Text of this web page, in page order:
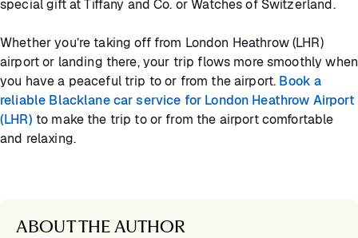
special gift at Tiffany and Co. or Watches of Switzerland.
Whether you’re taking off from London Heathrow (LHR)
airport or landing there, your trip flows more smoothly when
you have a peaceful trip to or from the airport. Book a
reliable Blacklane car service for London Heathrow Airport
(LHR) to make the trip to or from the airport comfortable
and relaxing.
ABOUT THE AUTHOR